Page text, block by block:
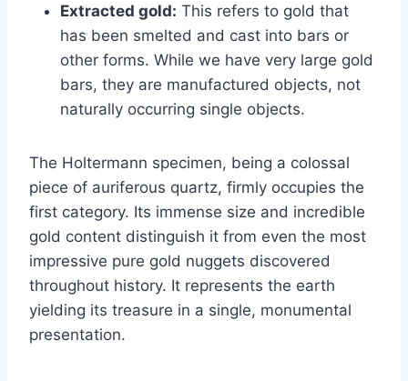
Extracted gold: This refers to gold that
has been smelted and cast into bars or
other forms. While we have very large gold
bars, they are manufactured objects, not
naturally occurring single objects.
The Holtermann specimen, being a colossal
piece of auriferous quartz, firmly occupies the
first category. Its immense size and incredible
gold content distinguish it from even the most
impressive pure gold nuggets discovered
throughout history. It represents the earth
yielding its treasure in a single, monumental
presentation.